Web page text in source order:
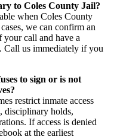
to Coles County Jail?
when Coles County
we can confirm an
call and have a
Call us immediately if you
to sign or is not
restrict inmate access
disciplinary holds,
If access is denied
at the earliest